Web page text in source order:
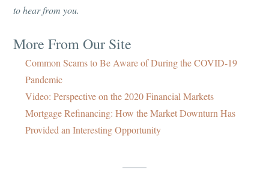
to hear from you.
More From Our Site
Common Scams to Be Aware of During the COVID-19
Pandemic
Video: Perspective on the 2020 Financial Markets
Mortgage Refinancing: How the Market Downturn Has
Provided an Interesting Opportunity